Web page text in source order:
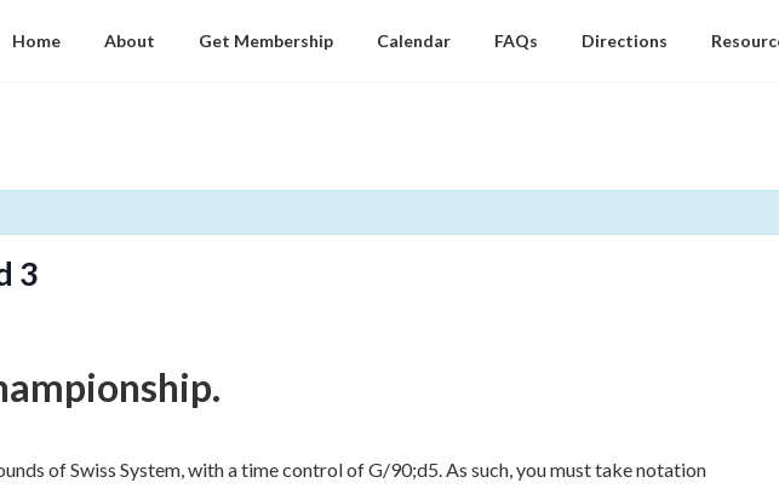
Home About Get Membership Calendar FAQs Directions
3
of Swiss System, with a time control of G/90;d5. As such, you must take notation